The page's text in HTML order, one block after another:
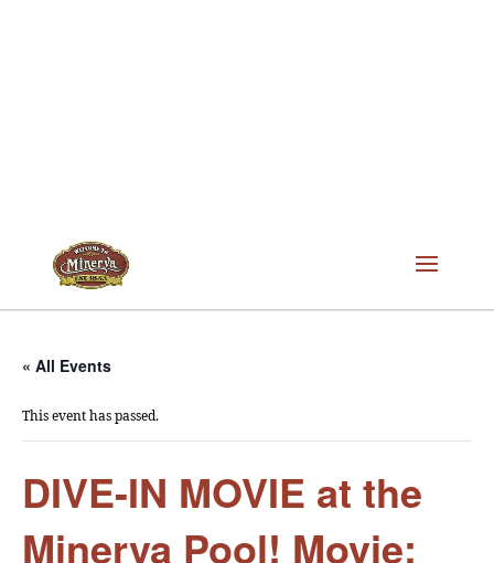
« All Events
This event has passed.
DIVE-IN MOVIE at the
Minerva Pool! Movie: